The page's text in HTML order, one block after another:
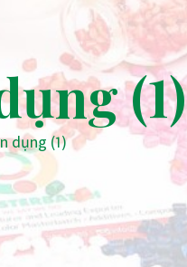
(1)
dụng (1)